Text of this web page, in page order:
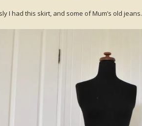
I had this skirt, and some of Mum’s old jeans.